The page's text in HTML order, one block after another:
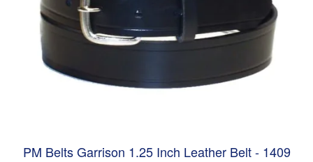
PM Belts Garrison 1.25 Inch Leather Belt - 1409